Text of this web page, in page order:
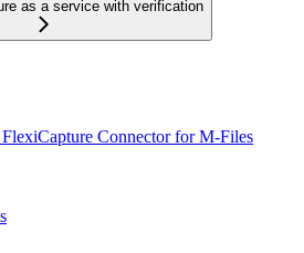
as a service with verification
Connector for M-Files